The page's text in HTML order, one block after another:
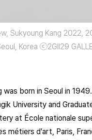
Sukyoung Kang 2022,
Korea ⓒ2GIl29
was born in Seoul in
University and
at École nationale
métiers d’art, Paris,